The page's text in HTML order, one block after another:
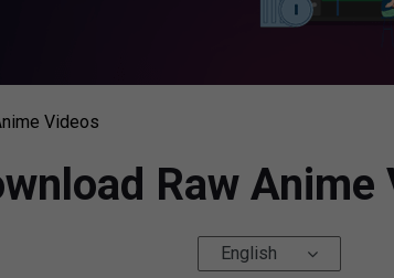
Videos
Raw Anime
English